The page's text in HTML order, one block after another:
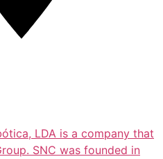
LDA is a company that
SNC was founded in